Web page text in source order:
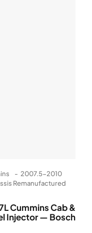
- 2007.5-2010
Remanufactured
Cummins Cab &
Injector — Bosch